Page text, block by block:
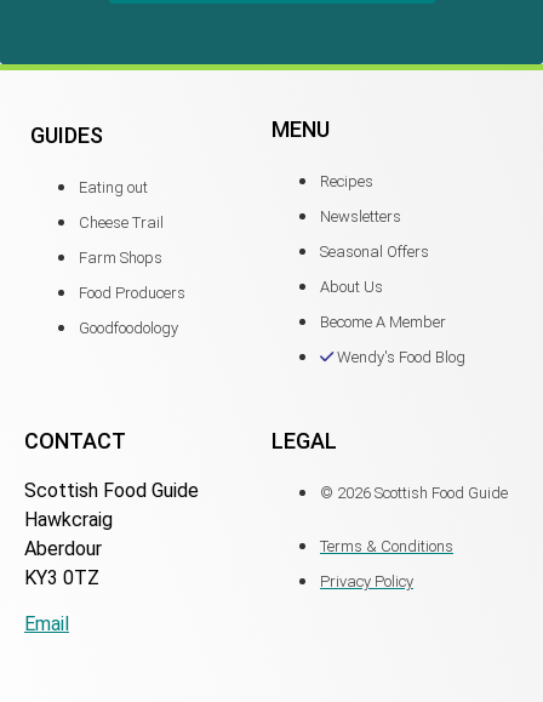
GUIDES
Eating out
Cheese Trail
Farm Shops
Food Producers
Goodfoodology
MENU
Recipes
Newsletters
Seasonal Offers
About Us
Become A Member
Wendy's Food Blog
CONTACT
Scottish Food Guide
Hawkcraig
Aberdour
KY3 0TZ
Email
LEGAL
© 2026 Scottish Food Guide
Terms & Conditions
Privacy Policy